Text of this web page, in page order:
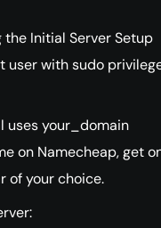
Initial Server Setup
user with sudo
uses your_domain
on Namecheap, get
of your choice.